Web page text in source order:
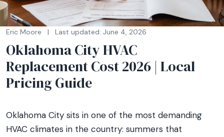
Eric Moore | Last updated: June 4, 2026
Oklahoma City HVAC
Replacement Cost 2026 | Local
Pricing Guide
Oklahoma City sits in one of the most demanding
HVAC climates in the country: summers that